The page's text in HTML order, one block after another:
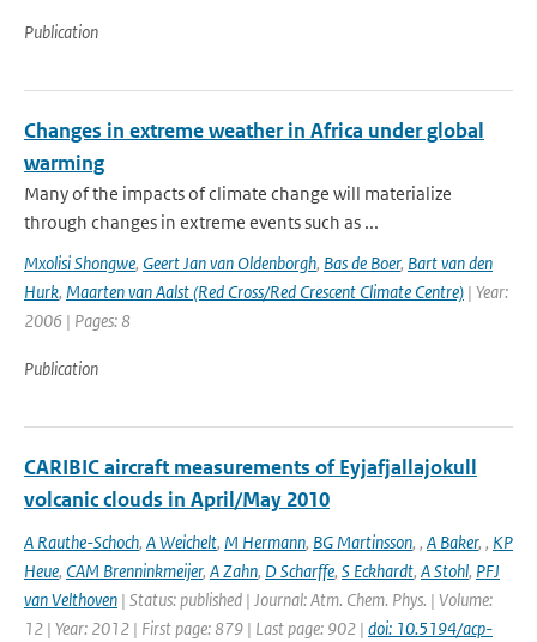
Publication
Changes in extreme weather in Africa under global
warming
Many of the impacts of climate change will materialize
through changes in extreme events such as ...
Mxolisi Shongwe, Geert Jan van Oldenborgh, Bas de Boer, Bart van den
Hurk, Maarten van Aalst (Red Cross/Red Crescent Climate Centre) | Year:
2006 | Pages: 8
Publication
CARIBIC aircraft measurements of Eyjafjallajokull
volcanic clouds in April/May 2010
A Rauthe-Schoch, A Weichelt, M Hermann, BG Martinsson, , A Baker, , KP
Heue, CAM Brenninkmeijer, A Zahn, D Scharffe, S Eckhardt, A Stohl, PFJ
van Velthoven | Status: published | Journal: Atm. Chem. Phys. | Volume:
12 | Year: 2012 | First page: 879 | Last page: 902 | doi: 10.5194/acp-